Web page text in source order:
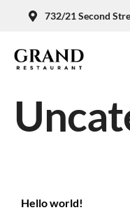
732/21 Second
Hello world!